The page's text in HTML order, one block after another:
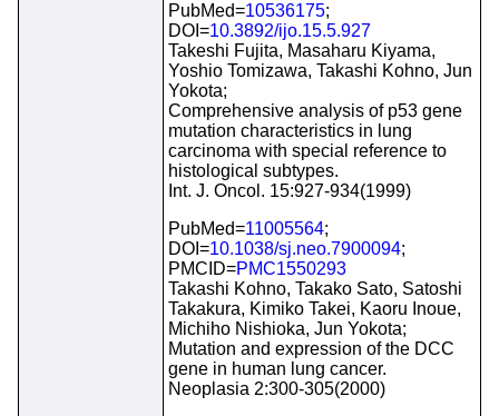
PubMed=10536175;
DOI=10.3892/ijo.15.5.927
Takeshi Fujita, Masaharu Kiyama,
Yoshio Tomizawa, Takashi Kohno, Jun
Yokota;
Comprehensive analysis of p53 gene
mutation characteristics in lung
carcinoma with special reference to
histological subtypes.
Int. J. Oncol. 15:927-934(1999)
PubMed=11005564;
DOI=10.1038/sj.neo.7900094;
PMCID=PMC1550293
Takashi Kohno, Takako Sato, Satoshi
Takakura, Kimiko Takei, Kaoru Inoue,
Michiho Nishioka, Jun Yokota;
Mutation and expression of the DCC
gene in human lung cancer.
Neoplasia 2:300-305(2000)